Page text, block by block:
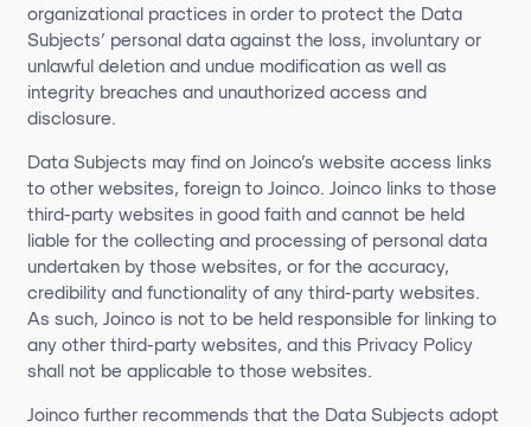
organizational practices in order to protect the Data
Subjects’ personal data against the loss, involuntary or
unlawful deletion and undue modification as well as
integrity breaches and unauthorized access and
disclosure.
Data Subjects may find on Joinco’s website access links
to other websites, foreign to Joinco. Joinco links to those
third-party websites in good faith and cannot be held
liable for the collecting and processing of personal data
undertaken by those websites, or for the accuracy,
credibility and functionality of any third-party websites.
As such, Joinco is not to be held responsible for linking to
any other third-party websites, and this Privacy Policy
shall not be applicable to those websites.
Joinco further recommends that the Data Subjects adopt